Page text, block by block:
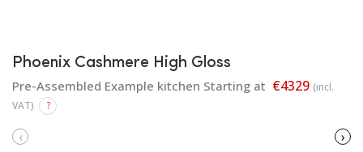
Phoenix Cashmere High Gloss
Pre-Assembled Example kitchen Starting at €4329 (incl.
VAT)
?
‹ ›